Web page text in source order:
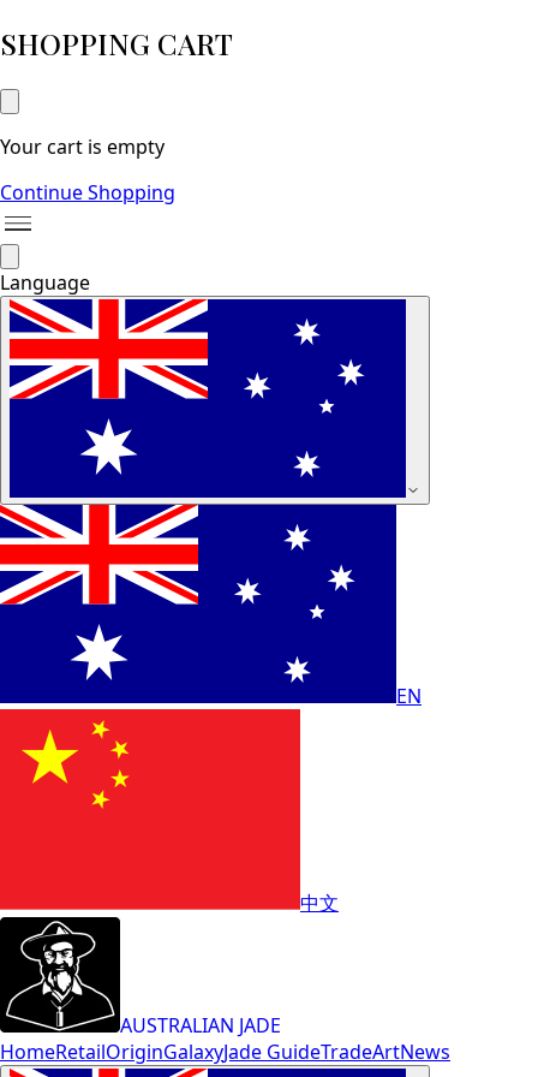
SHOPPING CART
Your cart is empty
Continue Shopping
Language
EN
中文
AUSTRALIAN JADE
HomeRetailOriginGalaxyJade GuideTradeArtNews